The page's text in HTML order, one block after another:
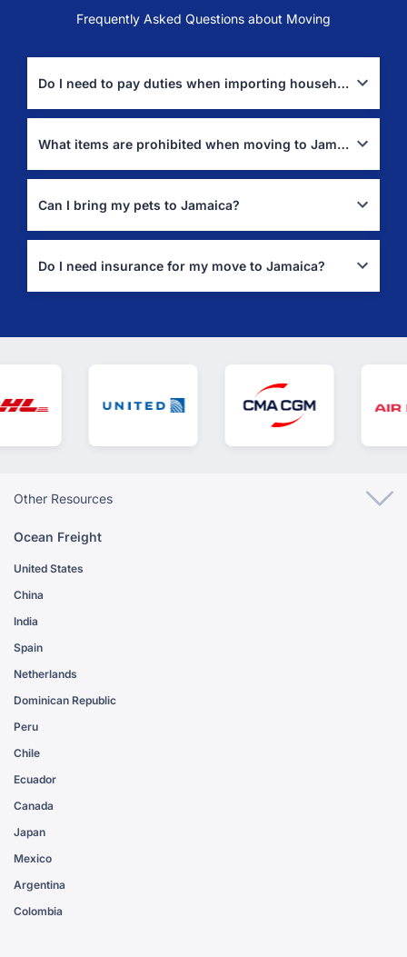
Frequently Asked Questions about Moving
Do I need to pay duties when importing household goods to Jamaica?
Duty-free import is available for used household goods if owned
for 12+ months (
Jamaica Customs Guide What items are prohibited when moving to Jamaica?
Prohibited items include firearms, narcotics, and counterfeit
goods (Jamaica Customs
Can I bring my pets to Jamaica?
Yes, but pets require an import permit from the Veterinary
Services Division (
Jamaica Pet Import Authority
Do I need insurance for my move to Jamaica?
Other Resources
Ocean Freight
United States
China
India
Spain
Netherlands
Dominican Republic
Peru
Chile
Ecuador
Canada
Japan
Mexico
Argentina
Colombia